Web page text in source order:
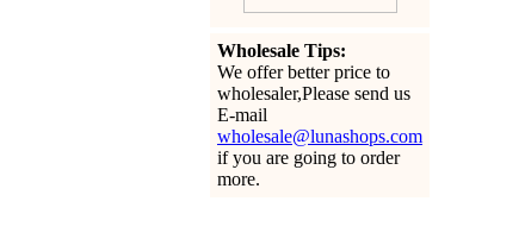
Wholesale Tips:
We offer better price to
wholesaler,Please send us
E-mail
wholesale@lunashops.com
if you are going to order
more.